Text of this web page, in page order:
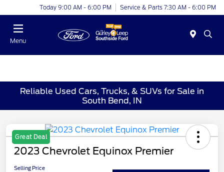
Today 9:00 AM - 6:00 PM Service & Parts 7:30 AM - 6:00 PM
Menu
Reliable Used Cars, Trucks, & SUVs for Sale in
South Bend, IN
Great Deal
2023 Chevrolet Equinox Premier
Selling Price